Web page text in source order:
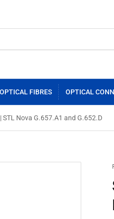
OPTICAL FIBRES OPTICAL
STL Nova G.657.A1 and G.652.D